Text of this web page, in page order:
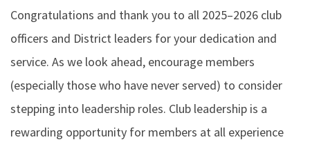
Congratulations and thank you to all 2025–2026 club
officers and District leaders for your dedication and
service. As we look ahead, encourage members
(especially those who have never served) to consider
stepping into leadership roles. Club leadership is a
rewarding opportunity for members at all experience